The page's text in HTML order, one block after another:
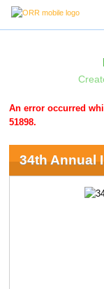
An error occurred
51898.
34th Annual